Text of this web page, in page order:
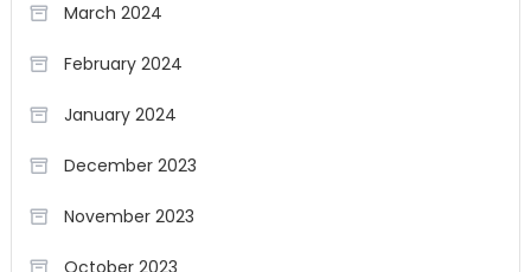
March 2024
February 2024
January 2024
December 2023
November 2023
October 2023